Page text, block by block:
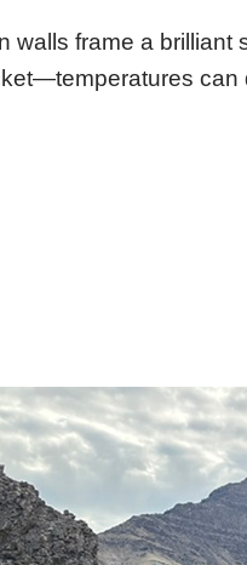
walls frame a brilliant
can